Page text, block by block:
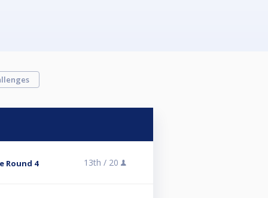
Round 4 13th / 20